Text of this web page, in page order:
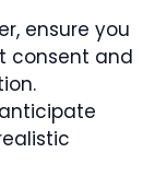
ensure you
consent and